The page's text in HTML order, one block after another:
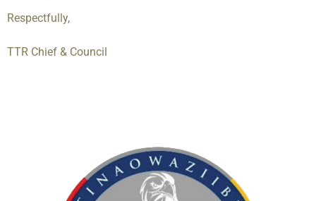
Respectfully,
TTR Chief & Council